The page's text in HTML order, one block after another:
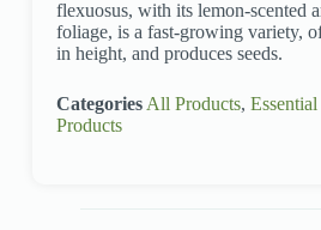
Categories All Products,
Products
flexuosus, with its lemon-scented
foliage, is a fast-growing variety,
in height, and produces seeds.